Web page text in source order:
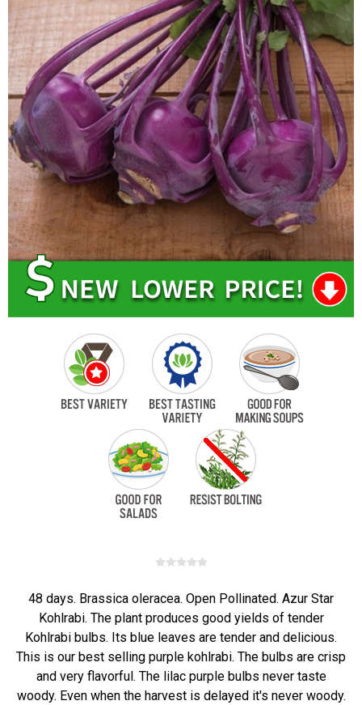
48 days. Brassica oleracea. Open Pollinated. Azur Star
Kohlrabi. The plant produces good yields of tender
Kohlrabi bulbs. Its blue leaves are tender and delicious.
This is our best selling purple kohlrabi. The bulbs are crisp
and very flavorful. The lilac purple bulbs never taste
woody. Even when the harvest is delayed it's never woody.